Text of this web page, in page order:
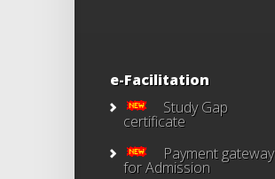
e-Facilitation
Study Gap
certificate
Payment gateway
for Admission